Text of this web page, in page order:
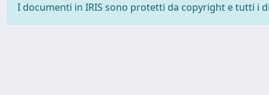
I documenti in IRIS sono protetti da copyright e tutti i